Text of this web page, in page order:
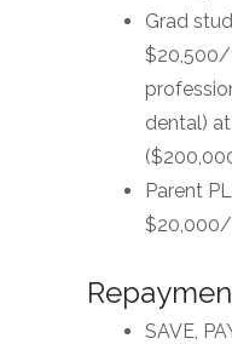
Grad
$20,500/
dental)
Parent
$20,000/
SAVE,